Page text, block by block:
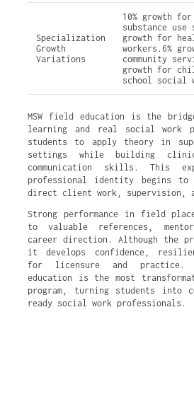
Specialization
Growth
Variations
10% growth
substance use
growth for
workers.6%
community
growth for
school social
MSW field education is the
learning and real social work
students to apply theory in
settings while building
communication skills. This
professional identity begins to
direct client work, supervision,
Strong performance in field
to valuable references,
career direction. Although the
it develops confidence,
for licensure and practice.
education is the most
program, turning students into
ready social work professionals.